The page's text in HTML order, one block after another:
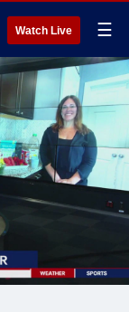
Watch Live ☰